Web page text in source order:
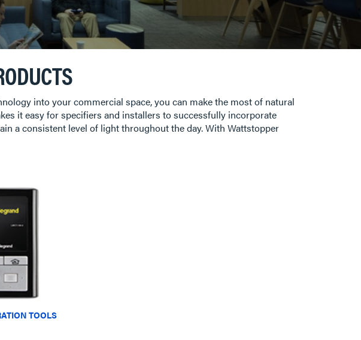
into your commercial space, you can make the most of natural
it easy for specifiers and installers to successfully incorporate
a consistent level of light throughout the day. With Wattstopper
TOOLS